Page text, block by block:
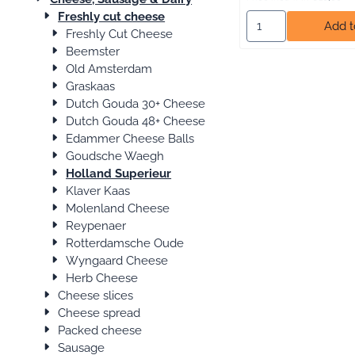
Freshly cut cheese
Freshly Cut Cheese
Beemster
Old Amsterdam
Graskaas
Dutch Gouda 30+ Cheese
Dutch Gouda 48+ Cheese
Edammer Cheese Balls
Goudsche Waegh
Holland Superieur
Klaver Kaas
Molenland Cheese
Reypenaer
Rotterdamsche Oude
Wyngaard Cheese
Herb Cheese
Cheese slices
Cheese spread
Packed cheese
Sausage
Select quantity for
Add